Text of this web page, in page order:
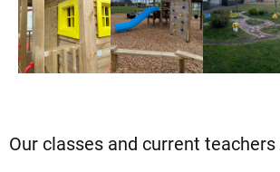
Our classes and current teachers